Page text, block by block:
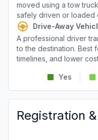
moved using a tow
safely driven or loaded
Drive-Away
A professional driver
to the destination. Best
timelines, and lower
Yes
Registration